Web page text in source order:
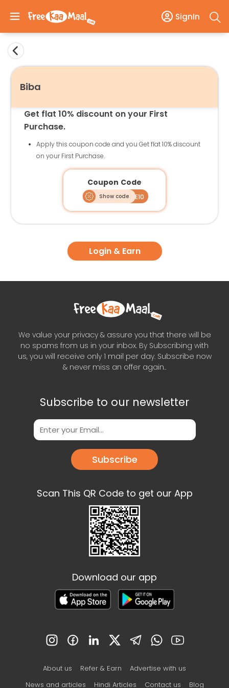
SignIn
Biba
Get flat 10% discount on your First
Purchase.
Apply this coupon code and you Get flat 10% discount
on your First Purchase.
Coupon Code
Show code
WELCOME10
Login & Earn
We value your privacy & assure you that there will be
no spams from us in your inbox. By Subscribing with
us, you will receive only 1 mail per day. Subscribe now
& never miss an offer again..
Subscribe to our newsletter
Subscribe
Scan This QR Code to get our App
Download our app
About us Refer & Earn
Advertise with us
News and articles
Hindi Articles Contact us Blog